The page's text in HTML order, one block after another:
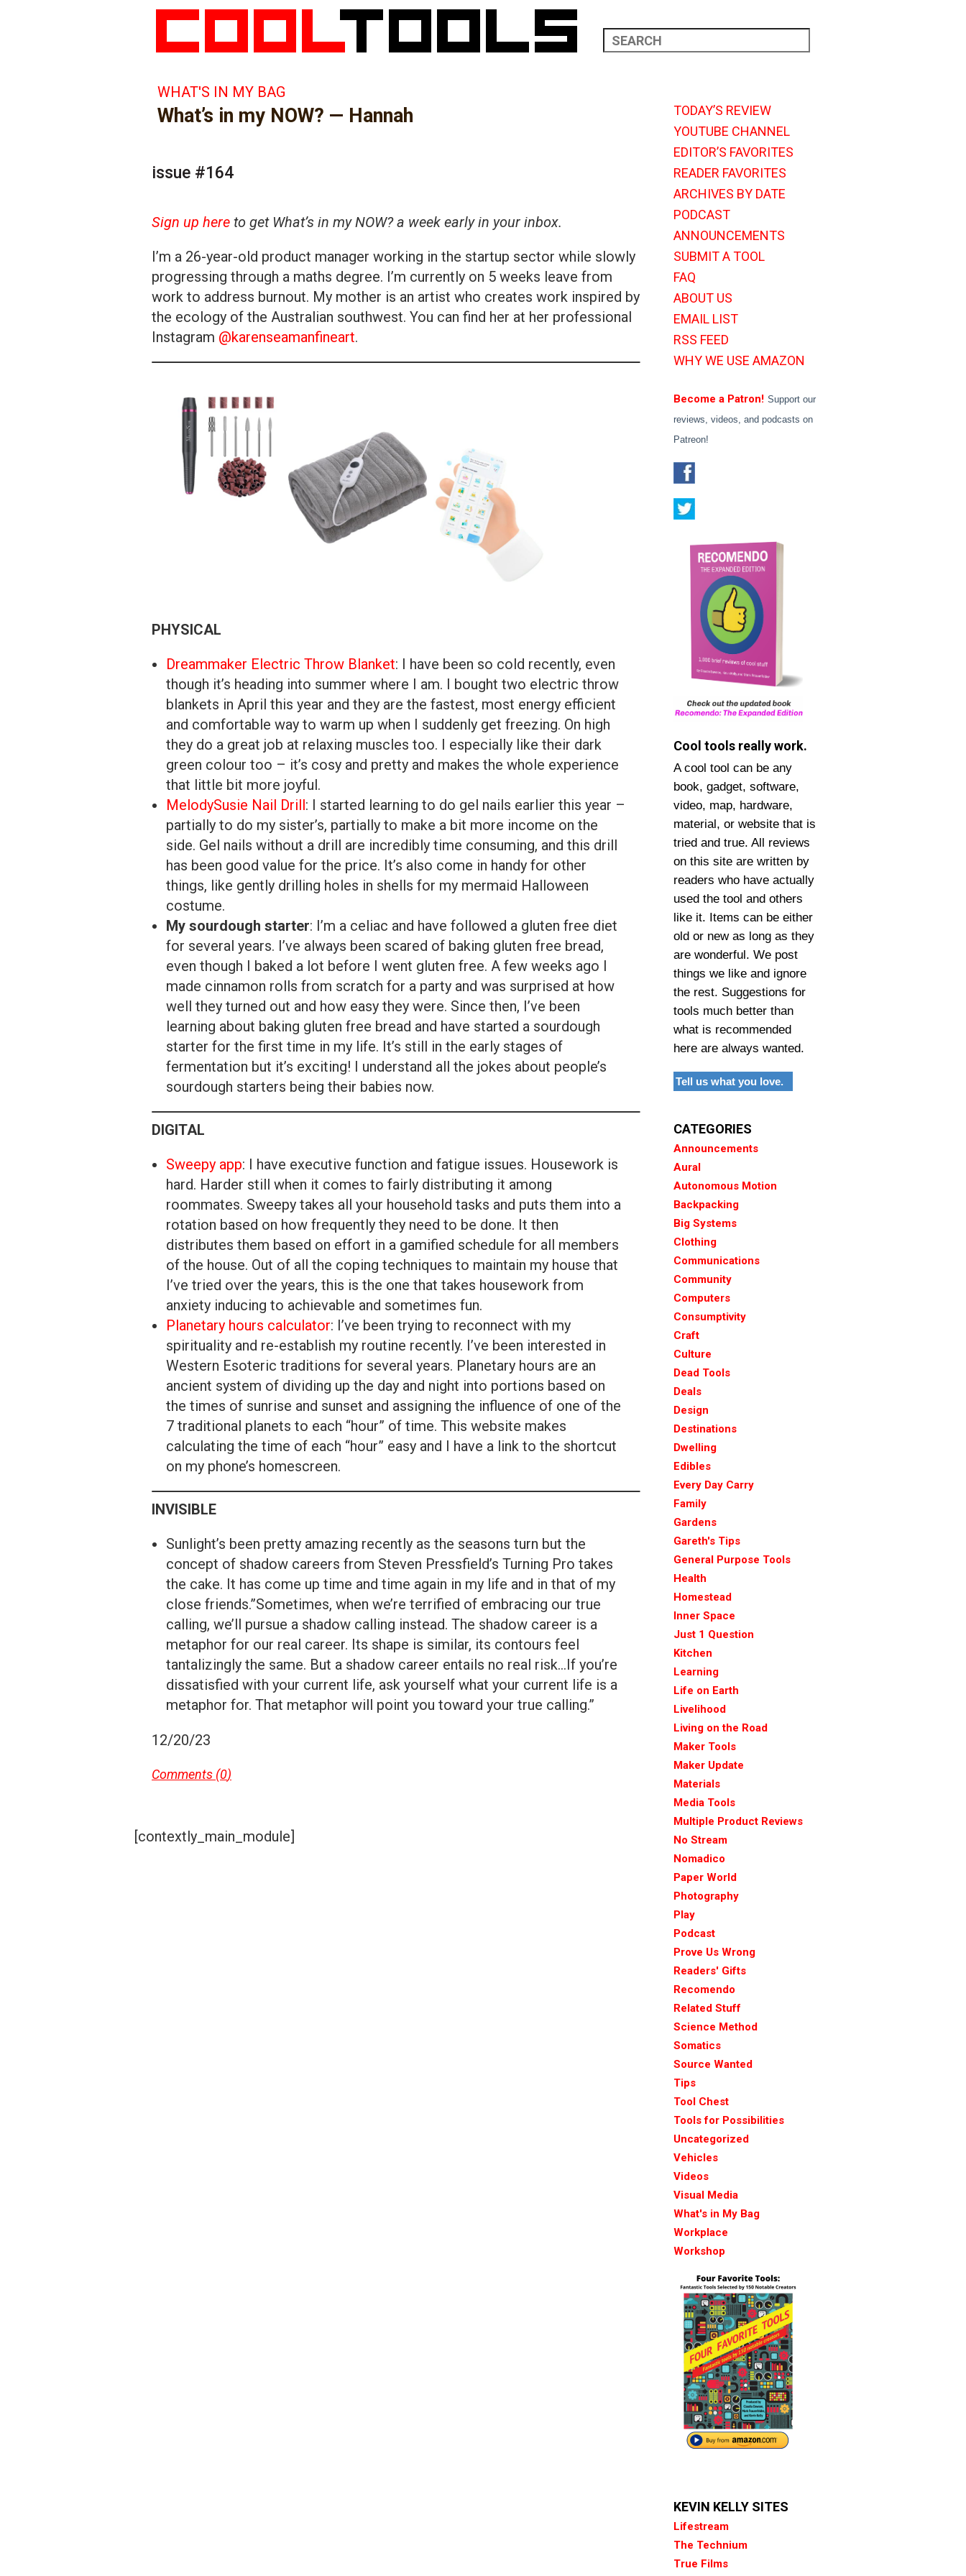
WHAT'S IN MY BAG
What’s in my NOW? — Hannah
issue #164
Sign up here to get What’s in my NOW? a week early in your inbox.
I’m a 26-year-old product manager working in the startup sector while slowly
progressing through a maths degree. I’m currently on 5 weeks leave from
work to address burnout. My mother is an artist who creates work inspired by
the ecology of the Australian southwest. You can find her at her professional
Instagram @karenseamanfineart.
PHYSICAL
Dreammaker Electric Throw Blanket: I have been so cold recently, even
though it’s heading into summer where I am. I bought two electric throw
blankets in April this year and they are the fastest, most energy efficient
and comfortable way to warm up when I suddenly get freezing. On high
they do a great job at relaxing muscles too. I especially like their dark
green colour too – it’s cosy and pretty and makes the whole experience
that little bit more joyful.
MelodySusie Nail Drill: I started learning to do gel nails earlier this year –
partially to do my sister’s, partially to make a bit more income on the
side. Gel nails without a drill are incredibly time consuming, and this drill
has been good value for the price. It’s also come in handy for other
things, like gently drilling holes in shells for my mermaid Halloween
costume.
My sourdough starter: I’m a celiac and have followed a gluten free diet
for several years. I’ve always been scared of baking gluten free bread,
even though I baked a lot before I went gluten free. A few weeks ago I
made cinnamon rolls from scratch for a party and was surprised at how
well they turned out and how easy they were. Since then, I’ve been
learning about baking gluten free bread and have started a sourdough
starter for the first time in my life. It’s still in the early stages of
fermentation but it’s exciting! I understand all the jokes about people’s
sourdough starters being their babies now.
DIGITAL
Sweepy app: I have executive function and fatigue issues. Housework is
hard. Harder still when it comes to fairly distributing it among
roommates. Sweepy takes all your household tasks and puts them into a
rotation based on how frequently they need to be done. It then
distributes them based on effort in a gamified schedule for all members
of the house. Out of all the coping techniques to maintain my house that
I’ve tried over the years, this is the one that takes housework from
anxiety inducing to achievable and sometimes fun.
Planetary hours calculator: I’ve been trying to reconnect with my
spirituality and re-establish my routine recently. I’ve been interested in
Western Esoteric traditions for several years. Planetary hours are an
ancient system of dividing up the day and night into portions based on
the times of sunrise and sunset and assigning the influence of one of the
7 traditional planets to each “hour” of time. This website makes
calculating the time of each “hour” easy and I have a link to the shortcut
on my phone’s homescreen.
INVISIBLE
Sunlight’s been pretty amazing recently as the seasons turn but the
concept of shadow careers from Steven Pressfield’s Turning Pro takes
the cake. It has come up time and time again in my life and in that of my
close friends.”Sometimes, when we’re terrified of embracing our true
calling, we’ll pursue a shadow calling instead. The shadow career is a
metaphor for our real career. Its shape is similar, its contours feel
tantalizingly the same. But a shadow career entails no real risk…If you’re
dissatisfied with your current life, ask yourself what your current life is a
metaphor for. That metaphor will point you toward your true calling.”
12/20/23
Comments (0)
[contextly_main_module]
TODAY’S REVIEW
YOUTUBE CHANNEL
EDITOR’S FAVORITES
READER FAVORITES
ARCHIVES BY DATE
PODCAST
ANNOUNCEMENTS
SUBMIT A TOOL
FAQ
ABOUT US
EMAIL LIST
RSS FEED
WHY WE USE AMAZON
Become a Patron! Support our
reviews, videos, and podcasts on
Patreon!
Cool tools really work.
A cool tool can be any
book, gadget, software,
video, map, hardware,
material, or website that is
tried and true. All reviews
on this site are written by
readers who have actually
used the tool and others
like it. Items can be either
old or new as long as they
are wonderful. We post
things we like and ignore
the rest. Suggestions for
tools much better than
what is recommended
here are always wanted.
Tell us what you love.
CATEGORIES
Announcements
Aural
Autonomous Motion
Backpacking
Big Systems
Clothing
Communications
Community
Computers
Consumptivity
Craft
Culture
Dead Tools
Deals
Design
Destinations
Dwelling
Edibles
Every Day Carry
Family
Gardens
Gareth's Tips
General Purpose Tools
Health
Homestead
Inner Space
Just 1 Question
Kitchen
Learning
Life on Earth
Livelihood
Living on the Road
Maker Tools
Maker Update
Materials
Media Tools
Multiple Product Reviews
No Stream
Nomadico
Paper World
Photography
Play
Podcast
Prove Us Wrong
Readers' Gifts
Recomendo
Related Stuff
Science Method
Somatics
Source Wanted
Tips
Tool Chest
Tools for Possibilities
Uncategorized
Vehicles
Videos
Visual Media
What's in My Bag
Workplace
Workshop
KEVIN KELLY SITES
Lifestream
The Technium
True Films